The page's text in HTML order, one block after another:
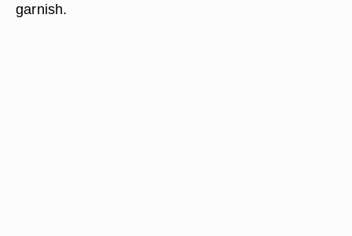
garnish.